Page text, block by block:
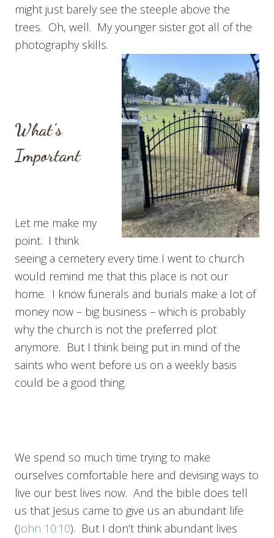
might just barely see the steeple above the
trees. Oh, well. My younger sister got all of the
photography skills.
What’s
Important
Let me make my
point. I think
seeing a cemetery every time I went to church
would remind me that this place is not our
home. I know funerals and burials make a lot of
money now – big business – which is probably
why the church is not the preferred plot
anymore. But I think being put in mind of the
saints who went before us on a weekly basis
could be a good thing.
We spend so much time trying to make
ourselves comfortable here and devising ways to
live our best lives now. And the bible does tell
us that Jesus came to give us an abundant life
(John 10:10). But I don’t think abundant lives